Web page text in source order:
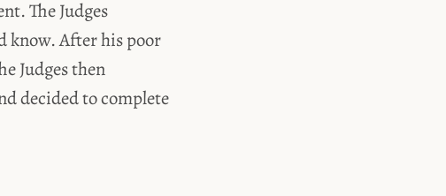
The Judges
know. After his poor
Judges then
decided to complete